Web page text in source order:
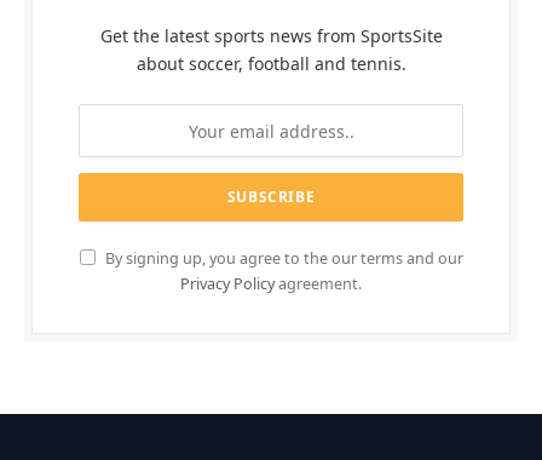
Get the latest sports news from SportsSite
about soccer, football and tennis.
By signing up, you agree to the our terms and our
Privacy Policyagreement.